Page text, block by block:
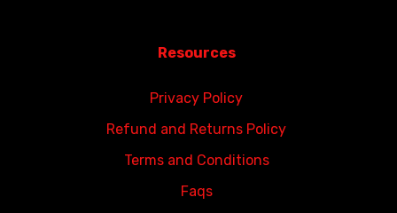
Resources
Privacy Policy
Refund and Returns Policy
Terms and Conditions
Faqs